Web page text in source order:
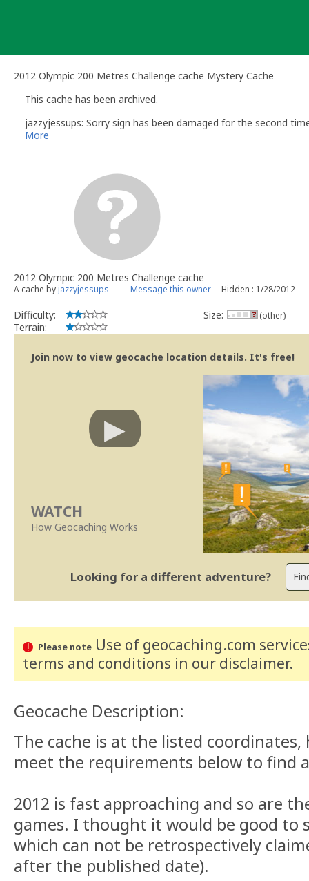
2012 Olympic 200 Metres Challenge cache Mystery Cache
This cache has been archived.
jazzyjessups: Sorry sign has been damaged for the second
More
2012 Olympic 200 Metres Challenge cache
A cache byjazzyjessups Message this owner Hidden : 1/28/2012
Difficulty:
Terrain:
Size: (other)
Join now to view geocache location details. It's free!
WATCH
How Geocaching Works
Looking for a different adventure?
Please noteUse of geocaching.com
terms and conditions in our disclaimer.
Geocache Description:
The cache is at the listed
meet the requirements below to find
2012 is fast approaching and so are
games. I thought it would be good to
which can not be retrospectively
after the published date).